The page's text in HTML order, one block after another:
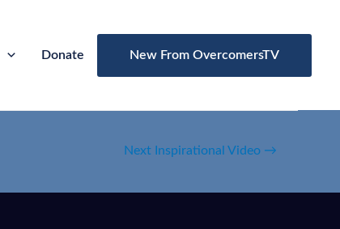
Donate New From OvercomersTV
Next Inspirational Video →